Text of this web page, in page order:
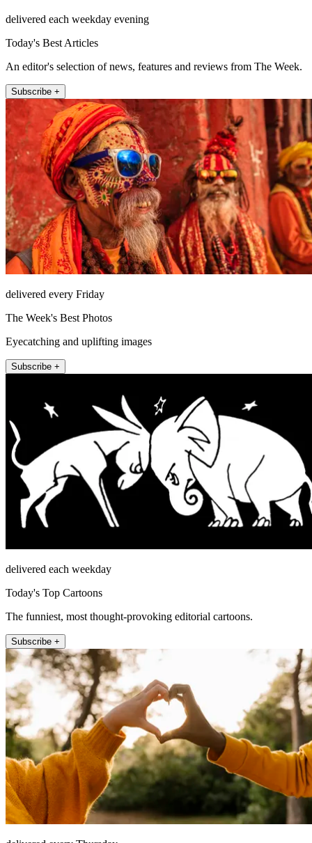
delivered each weekday evening
Today's Best Articles
An editor's selection of news, features and reviews from The Week.
Subscribe +
delivered every Friday
The Week's Best Photos
Eyecatching and uplifting images
Subscribe +
delivered each weekday
Today's Top Cartoons
The funniest, most thought-provoking editorial cartoons.
Subscribe +